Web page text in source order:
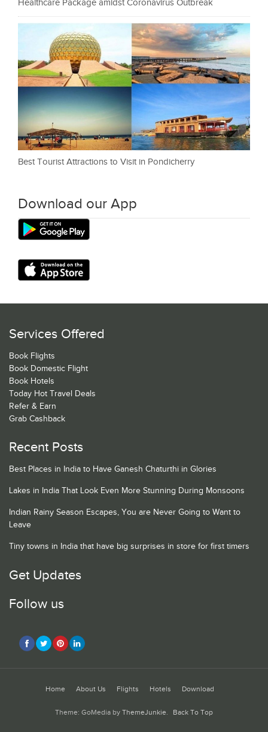
Healthcare Package amidst Coronavirus Outbreak
Best Tourist Attractions to Visit in Pondicherry
Download our App
Services Offered
Book Flights
Book Domestic Flight
Book Hotels
Today Hot Travel Deals
Refer & Earn
Grab Cashback
Recent Posts
Best Places in India to Have Ganesh Chaturthi in Glories
Lakes in India That Look Even More Stunning During Monsoons
Indian Rainy Season Escapes, You are Never Going to Want to
Leave
Tiny towns in India that have big surprises in store for first timers
Get Updates
Follow us
Home About Us Flights Hotels Download
Theme: GoMedia by ThemeJunkie. Back To Top